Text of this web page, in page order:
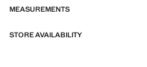
MEASUREMENTS
STORE AVAILABILITY